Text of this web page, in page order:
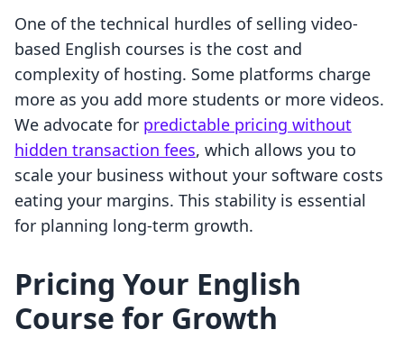
One of the technical hurdles of selling video-
based English courses is the cost and
complexity of hosting. Some platforms charge
more as you add more students or more videos.
We advocate for predictable pricing without
hidden transaction fees, which allows you to
scale your business without your software costs
eating your margins. This stability is essential
for planning long-term growth.
Pricing Your English
Course for Growth